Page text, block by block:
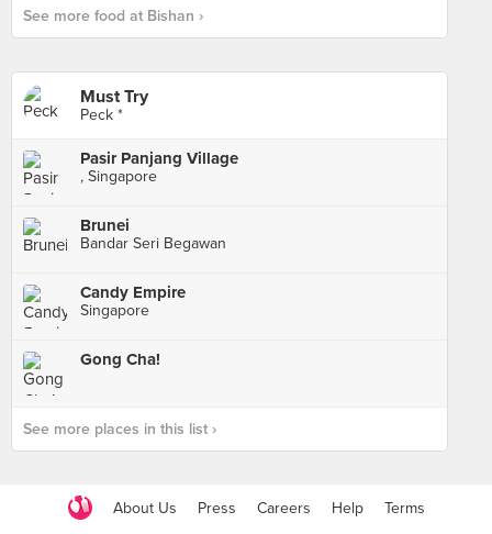
See more food at Bishan ›
Must Try
Peck *
Pasir Panjang Village
, Singapore
Brunei
Bandar Seri Begawan
Candy Empire
Singapore
Gong Cha!
See more places in this list ›
About Us Press Careers Help Terms